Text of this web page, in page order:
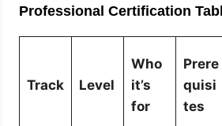
Professional Certification
Track Level
Who
it’s
for
Prere
quisi
tes